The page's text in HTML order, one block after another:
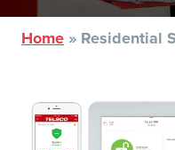
Home » Residential